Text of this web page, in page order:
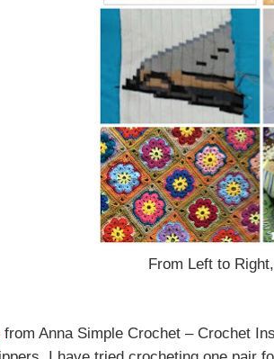
From Left to
from Anna Simple Crochet – Crochet